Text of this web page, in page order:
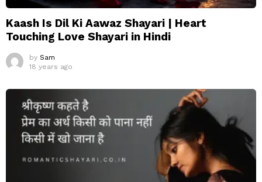
Kaash Is Dil Ki Aawaz Shayari | Heart
Touching Love Shayari in Hindi
by Sam
18 years ago